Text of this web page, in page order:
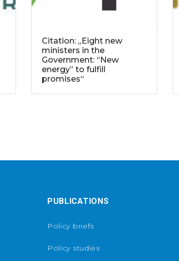
Citation: „Eight new
ministers in the
Government: “New
energy” to fulfill
promises“
PUBLICATIONS
Policy briefs
Policy studies